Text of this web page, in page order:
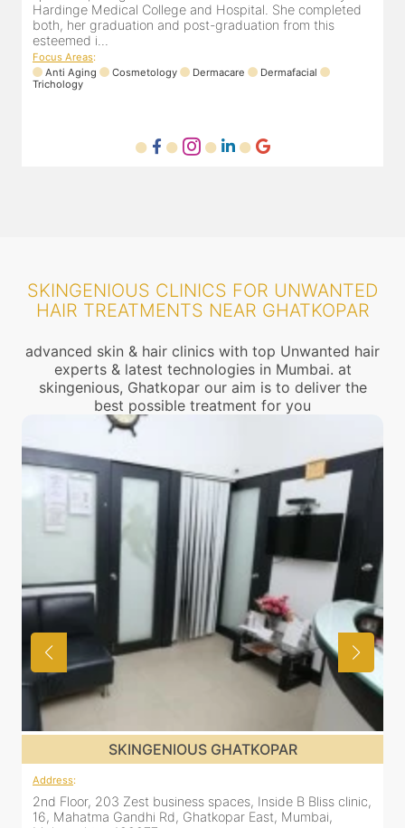
experience of 13 years and innumerable happy
Dr. Pooja Chopra completed her graduation from
Focus Areas
SKINGENIOUS CLINICS FOR UNWANTED
HAIR TREATMENTS NEAR GHATKOPAR
advanced skin & hair clinics with top Unwanted hair
experts & latest technologies in Mumbai. at
skingenious, Ghatkopar our aim is to deliver the
best possible treatment for you
Bliss clinic,
SKINGENIOUS GHATKOPAR
2nd Floor, 203 Zest business spaces, Inside B
16, Mahatma Gandhi Rd, Ghatkopar East, Mumbai,